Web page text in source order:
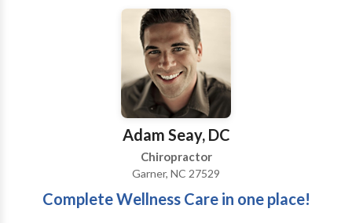
poor health to those already in abundant health.
Adam Seay, DC
Chiropractor
Garner, NC 27529
Complete Wellness Care in one place!